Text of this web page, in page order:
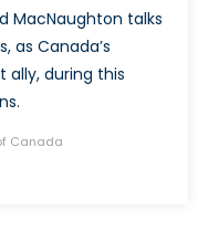
MacNaughton talks
as Canada’s
ally, during this
Canada